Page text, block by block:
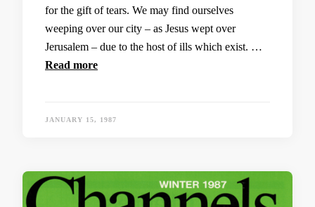
for the gift of tears. We may find ourselves
weeping over our city – as Jesus wept over
Jerusalem – due to the host of ills which exist. …
Read more
JANUARY 15, 1987